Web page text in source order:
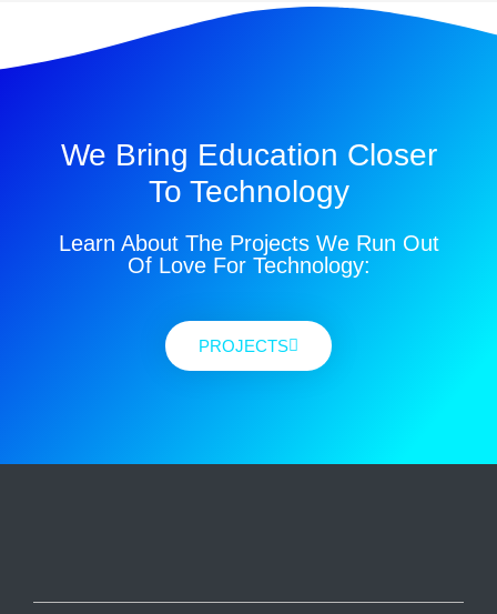
We Bring Education Closer
To Technology
Learn About The Projects We Run Out
Of Love For Technology:
PROJECTS